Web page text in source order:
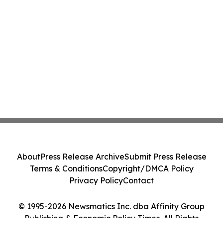
© 1995-2026 Newsmatics Inc. dba Affinity Group
Publishing & Economic Policy Times. All Rights
AboutPress Release ArchiveSubmit Press Release
Terms & ConditionsCopyright/DMCA Policy
Privacy PolicyContact